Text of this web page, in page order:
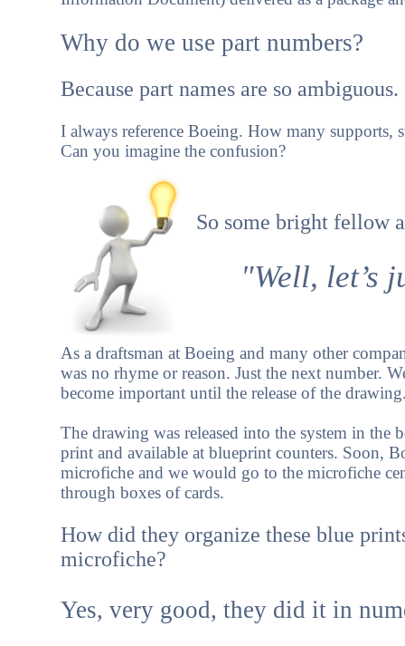
Why do we use part numbers?
Because part names are so ambiguous.
I always reference Boeing. How many supports,
Can you imagine the confusion?
So some bright fellow
"Well, let’s
As a draftsman at Boeing and many other
was no rhyme or reason. Just the next number.
become important until the release of the
The drawing was released into the system in the
print and available at blueprint counters. Soon,
microfiche and we would go to the microfiche
through boxes of cards.
How did they organize these blue
microfiche?
Yes, very good, they did it in